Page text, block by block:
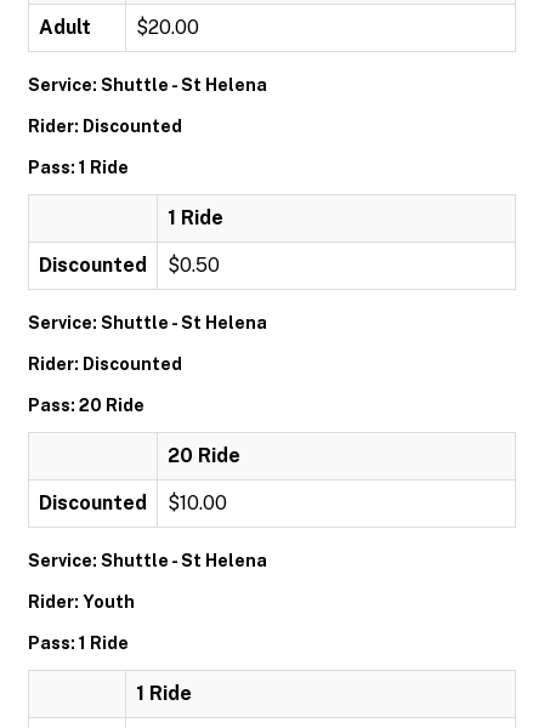
Adult $20.00
Service: Shuttle - St Helena
Rider: Discounted
Pass: 1 Ride
1 Ride
Discounted $0.50
Service: Shuttle - St Helena
Rider: Discounted
Pass: 20 Ride
20 Ride
Discounted $10.00
Service: Shuttle - St Helena
Rider: Youth
Pass: 1 Ride
1 Ride